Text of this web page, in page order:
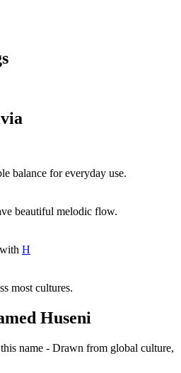
balance for everyday use.
beautiful melodic flow.
H
most cultures.
Huseni
name - Drawn from global culture,